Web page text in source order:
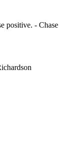
positive. - Chase